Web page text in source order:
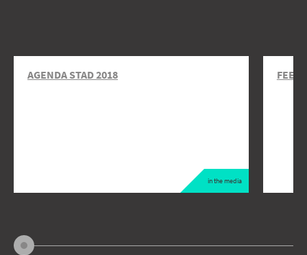
in the media
AGENDA STAD 2018